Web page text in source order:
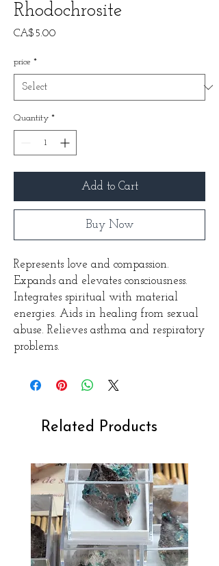
Rhodochrosite
CA$5.00
price *
Quantity *
Add to Cart
Buy Now
Represents love and compassion.
Expands and elevates consciousness.
Integrates spiritual with material
energies. Aids in healing from sexual
abuse. Relieves asthma and respiratory
problems.
Related Products